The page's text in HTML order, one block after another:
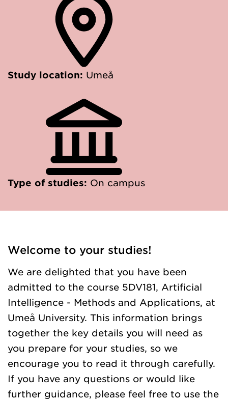
Study location: Umeå
Type of studies: On campus
Welcome to your studies!
We are delighted that you have been
admitted to the course 5DV181, Artificial
Intelligence - Methods and Applications, at
Umeå University. This information brings
together the key details you will need as
you prepare for your studies, so we
encourage you to read it through carefully.
If you have any questions or would like
further guidance, please feel free to use the